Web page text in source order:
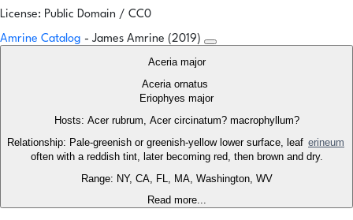
License: Public Domain / CC0
Amrine Catalog - James Amrine (2019)
Aceria major
Aceria ornatus
Eriophyes major
Hosts: Acer rubrum, Acer circinatum? macrophyllum?
Relationship: Pale-greenish or greenish-yellow lower surface, leaf erineum
often with a reddish tint, later becoming red, then brown and dry.
Range: NY, CA, FL, MA, Washington, WV
Read more...